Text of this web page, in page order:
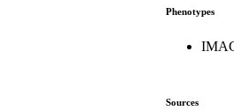
Phenotypes
Sources